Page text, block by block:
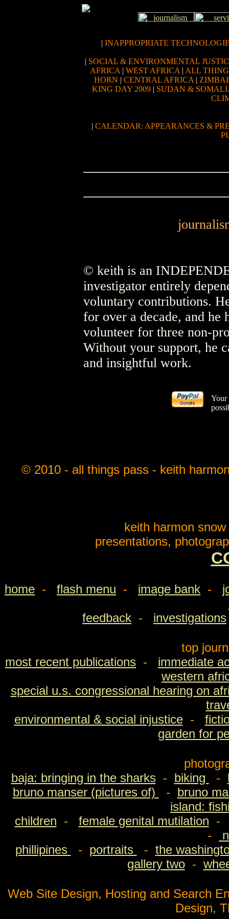
| INAPPROPRIATE
| SOCIAL & ENVIRONMENTAL
AFRICA | WEST AFRICA | ALL
HORN | CENTRAL AFRICA |
KING DAY 2009| SUDAN &
| CALENDAR: APPEARANCES &
© keith is an
investigator entirely
voluntary contributions.
for over a decade, and he
volunteer for three non-
Without your support, he
and insightful work.
Your
© 2010 - all things pass - keith
keith harmon
presentations,
home - flash menu - image bank -
feedback - investigations
top
most recent publications - immediate
western
special u.s. congressional hearing on
environmental & social injustice-
garden for
baja: bringing in the sharks- biking -
bruno manser (pictures of)
- bruno
island:
children - female genital mutilation
-
phillipines
- portraits - the
gallery two-
Web Site Design, Hosting and Search
Design,